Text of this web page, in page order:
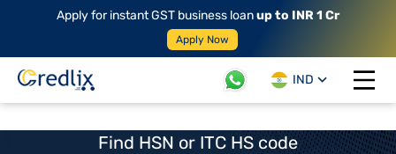
Apply for instant GST business loanup to INR 1 Cr
Apply Now
IND
Open
Find HSN or ITC HS code